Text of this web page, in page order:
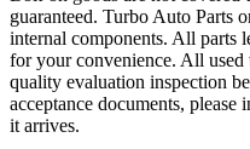
guaranteed. Turbo Auto Parts
internal components. All parts
for your convenience. All used
quality evaluation inspection
acceptance documents, please
it arrives.